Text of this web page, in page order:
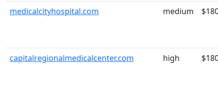
medicalcityhospital.com medium
capitalregionalmedicalcenter.com high